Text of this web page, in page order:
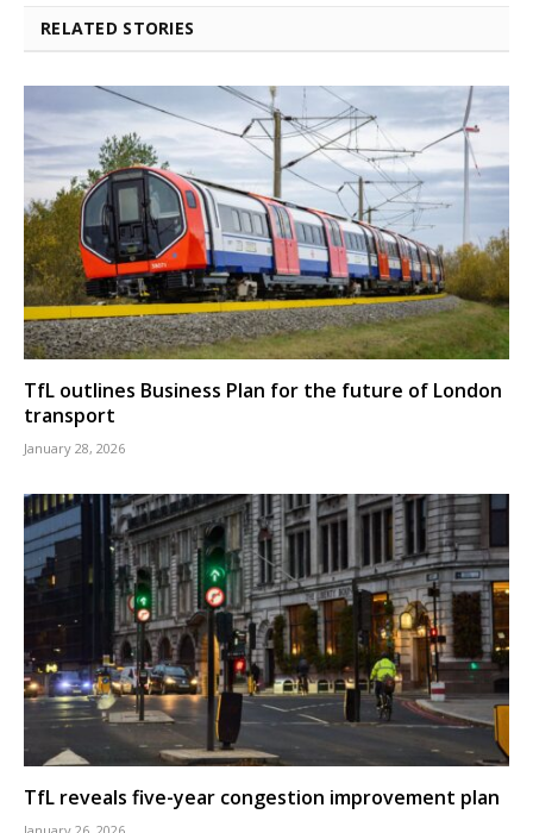
RELATED STORIES
TfL outlines Business Plan for the future of London
transport
January 28, 2026
TfL reveals five-year congestion improvement plan